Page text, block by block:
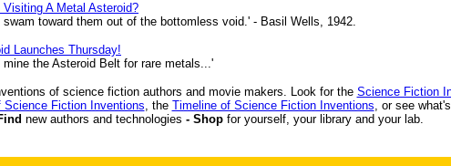
A Metal Asteroid?
toward them out of the bottomless void.' - Basil Wells, 1942.
Launches Thursday!
the Asteroid Belt for rare metals...'
of science fiction authors and movie makers. Look for the Science Fiction
Science Fiction Inventions, the Timeline of Science Fiction Inventions, or see what's
new authors and technologies - Shop for yourself, your library and your lab.